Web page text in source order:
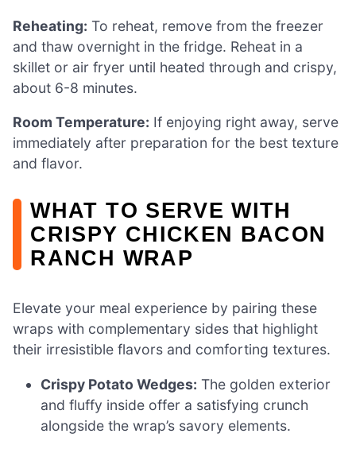
Reheating: To reheat, remove from the freezer
and thaw overnight in the fridge. Reheat in a
skillet or air fryer until heated through and crispy,
about 6-8 minutes.
Room Temperature: If enjoying right away, serve
immediately after preparation for the best texture
and flavor.
WHAT TO SERVE WITH
CRISPY CHICKEN BACON
RANCH WRAP
Elevate your meal experience by pairing these
wraps with complementary sides that highlight
their irresistible flavors and comforting textures.
Crispy Potato Wedges: The golden exterior
and fluffy inside offer a satisfying crunch
alongside the wrap’s savory elements.